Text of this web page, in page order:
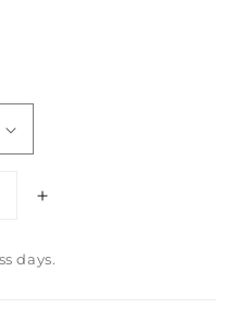
Increase
The
days.